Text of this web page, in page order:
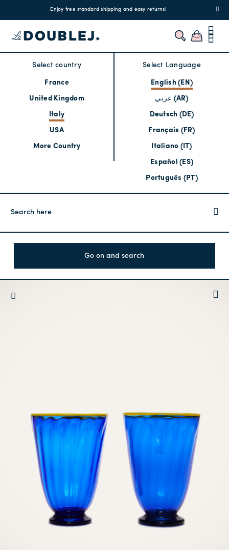
Enjoy free standard shipping and easy returns!
Select country
France
United Kingdom
Italy
USA
More Country
Select Language
English (EN)
عربي (AR)
Deutsch (DE)
Français (FR)
Italiano (IT)
Español (ES)
Português (PT)
Go on and search